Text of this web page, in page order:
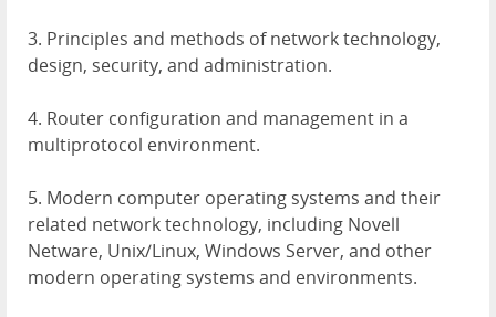
3. Principles and methods of network technology,
design, security, and administration.
4. Router configuration and management in a
multiprotocol environment.
5. Modern computer operating systems and their
related network technology, including Novell
Netware, Unix/Linux, Windows Server, and other
modern operating systems and environments.